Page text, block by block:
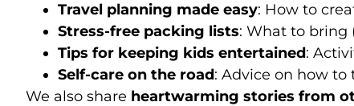
Travel planning made easy: How to
Stress-free packing lists: What to bring
Tips for keeping kids entertained:
Self-care on the road: Advice on how
We also share heartwarming stories from